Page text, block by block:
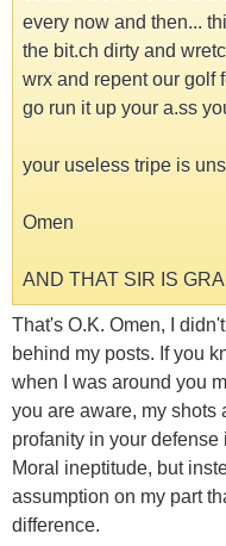
every now and then...
the bit.ch dirty and
wrx and repent our golf
go run it up your a.ss
your useless tripe is
Omen
AND THAT SIR IS
That's O.K. Omen, I
behind my posts. If you
when I was around you
you are aware, my shots
profanity in your
Moral ineptitude, but
assumption on my part
difference.